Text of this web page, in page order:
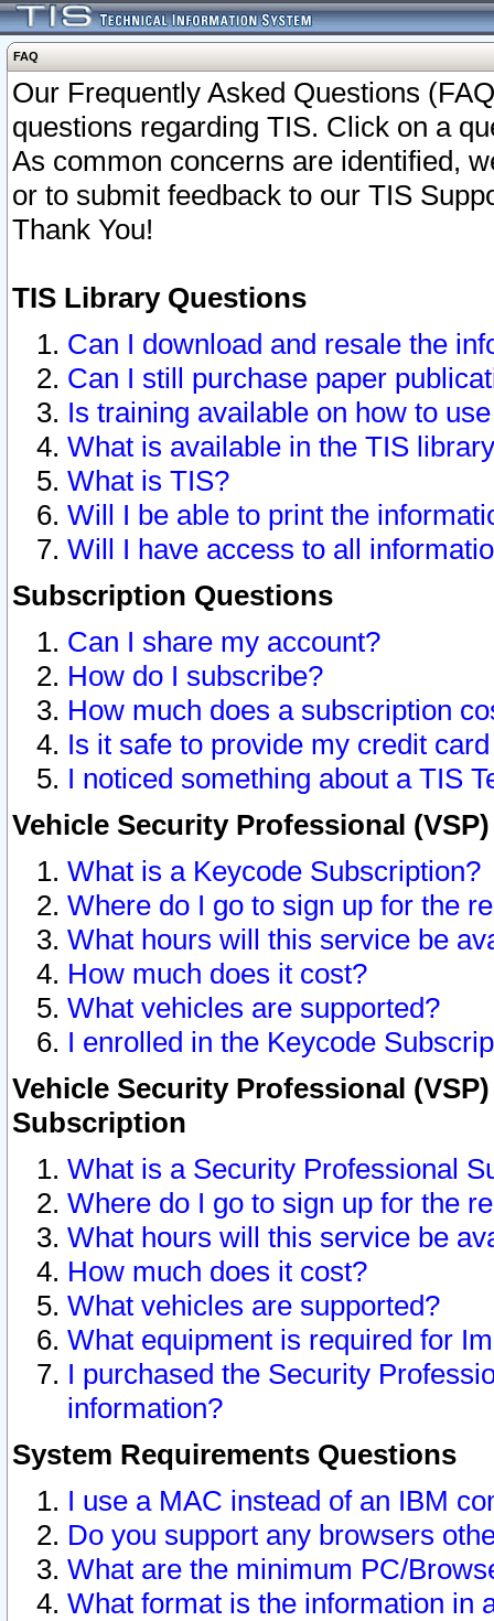
FAQ
Our Frequently Asked Questions
questions regarding TIS. Click on a
As common concerns are identified,
or to submit feedback to our TIS
Thank You!
TIS Library Questions
Can I download and resale the
Can I still purchase paper
Is training available on how to
What is available in the TIS
What is TIS?
Will I be able to print the
Will I have access to all
Subscription Questions
Can I share my account?
How do I subscribe?
How much does a subscription
Is it safe to provide my credit
I noticed something about a TIS
Vehicle Security Professional
What is a Keycode Subscription?
Where do I go to sign up for the
What hours will this service be
How much does it cost?
What vehicles are supported?
I enrolled in the Keycode
Vehicle Security Professional
Subscription
What is a Security Professional
Where do I go to sign up for the
What hours will this service be
How much does it cost?
What vehicles are supported?
What equipment is required for
I purchased the Security
information?
System Requirements Questions
I use a MAC instead of an IBM
Do you support any browsers
What are the minimum PC/
What format is the information in